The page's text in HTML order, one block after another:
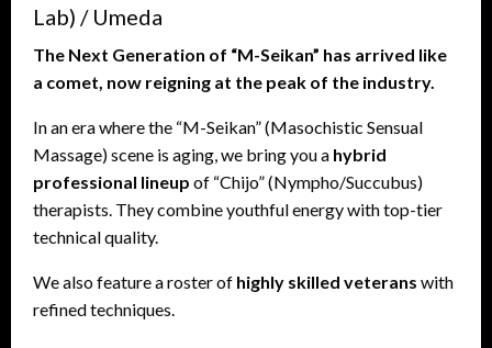
Lab) / Umeda
The Next Generation of “M-Seikan” has arrived like
a comet, now reigning at the peak of the industry.
In an era where the “M-Seikan” (Masochistic Sensual
Massage) scene is aging, we bring you a hybrid
professional lineup of “Chijo” (Nympho/Succubus)
therapists. They combine youthful energy with top-tier
technical quality.
We also feature a roster of highly skilled veterans with
refined techniques.